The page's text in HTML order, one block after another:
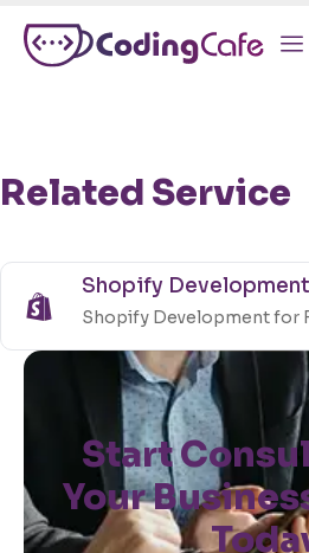
Related Service
Shopify Development
Shopify Development for
Start
Your